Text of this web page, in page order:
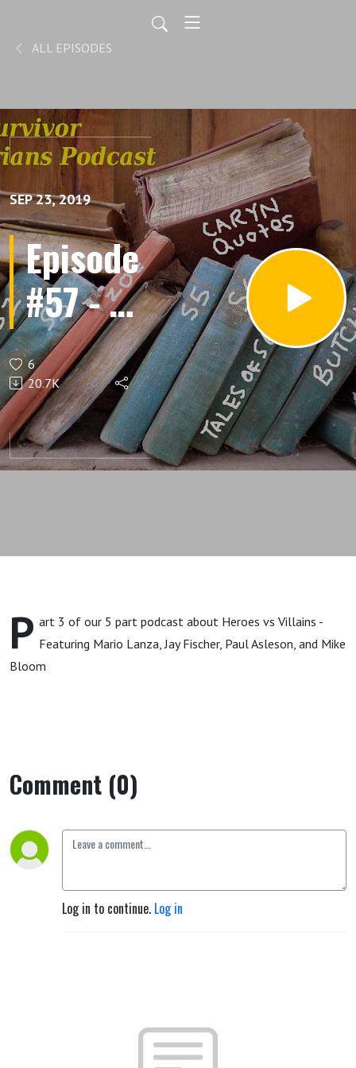
ALL EPISODES
SEP 23, 2019
Episode
#57 - Of
Mice
and
Little
Men
6
20.7K
P art 3 of our 5 part podcast about Heroes vs Villains -
Featuring Mario Lanza, Jay Fischer, Paul Asleson, and Mike
Bloom
Comment (0)
Log in to continue. Log in